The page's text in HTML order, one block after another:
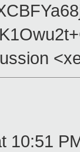
10:51